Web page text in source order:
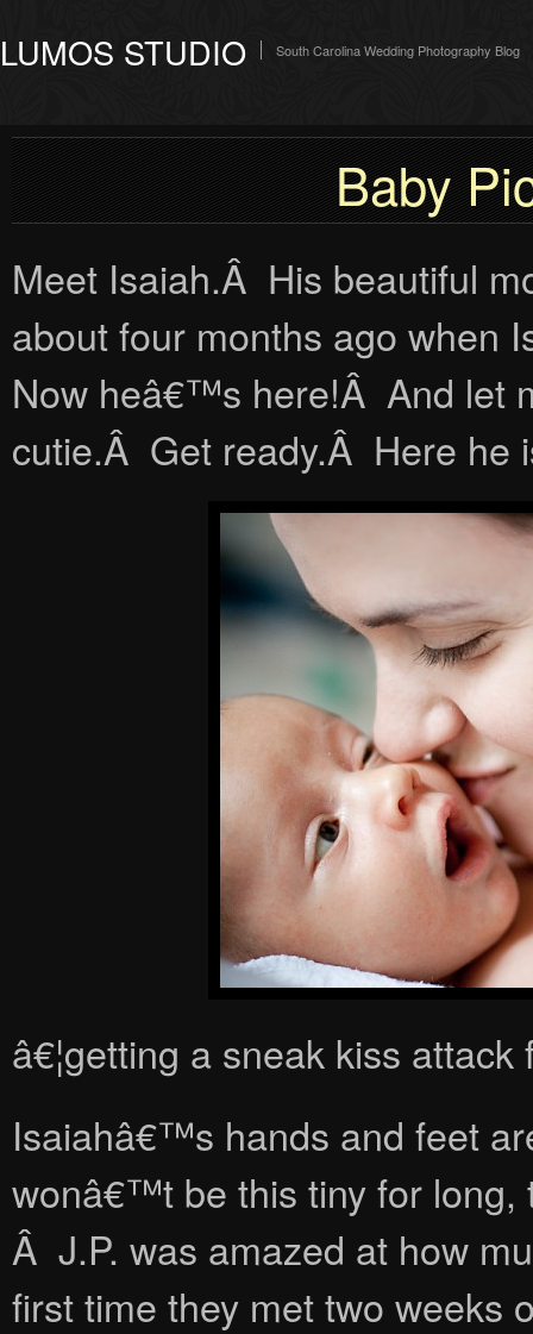
LUMOS STUDIO South Carolina Wedding Photography Blog
Baby
Meet Isaiah.Â His beautiful
about four months ago when
Now heâ€™s here!Â And let
cutie.Â Get ready.Â Here he
â€¦getting a sneak kiss attack
Isaiahâ€™s hands and feet
wonâ€™t be this tiny for
Â J.P. was amazed at how
first time they met two weeks